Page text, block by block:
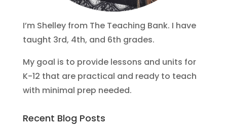
I’m Shelley from The Teaching Bank. I have
taught 3rd, 4th, and 6th grades.
My goal is to provide lessons and units for
K-12 that are practical and ready to teach
with minimal prep needed.
Recent Blog Posts